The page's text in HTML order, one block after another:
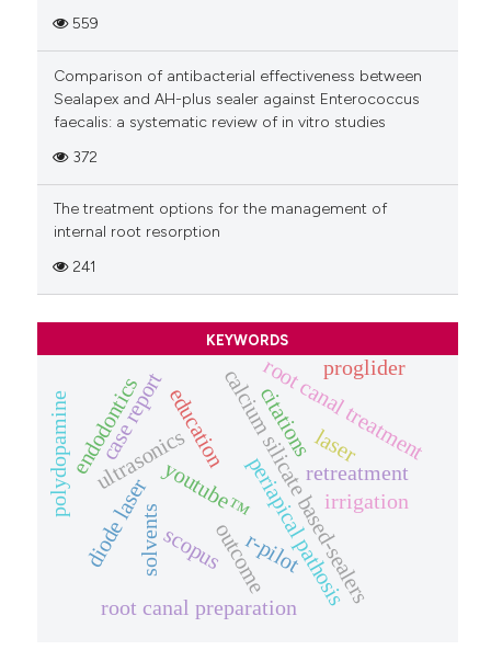
559
Comparison of antibacterial effectiveness between
Sealapex and AH-plus sealer against Enterococcus
faecalis: a systematic review of in vitro studies
372
The treatment options for the management of
internal root resorption
241
KEYWORDS
calcium silicate based-sealers
outcome
retreatment
solvents
ultrasonicseducation
root canal preparation
youtube™
diode laser periapical pathosis
root canal treatment
citations
endodontics
irrigation
laser
case report
polydopamine
scopus
proglider
r-pilot